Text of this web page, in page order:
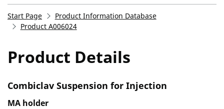
Start Page
Product Information Database
Product A006024
Product Details
Combiclav Suspension for Injection
MA holder